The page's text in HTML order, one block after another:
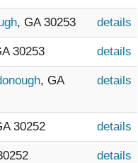
, GA 30253 details
30253 details
, GA
details
30252 details
details